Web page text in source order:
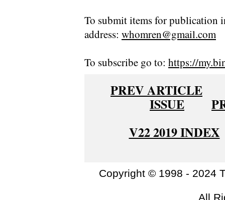
To submit items for publication
address: whomren@gmail.com
To subscribe go to: https://
PREV ARTICLE
ISSUE
V22 2019 INDEX
Copyright © 1998 - 2024
All